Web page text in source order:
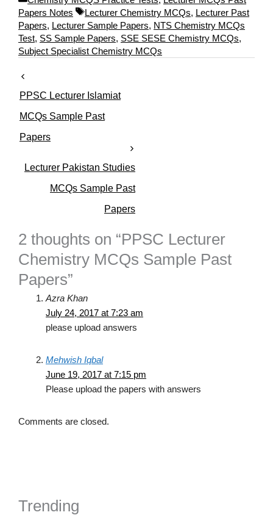
a
t
e
g
e
s
Papers Notes
T
a
g
s
Lecturer Chemistry MCQs, Lecturer Past
Papers, Lecturer Sample Papers, NTS Chemistry MCQs
Test, SS Sample Papers, SSE SESE Chemistry MCQs,
Subject Specialist Chemistry MCQs
PPSC Lecturer Islamiat
MCQs Sample Past
Papers
Lecturer Pakistan Studies
MCQs Sample Past
Papers
2 thoughts on “PPSC Lecturer
Chemistry MCQs Sample Past
Papers”
Azra Khan
July 24, 2017 at 7:23 am
please upload answers
Mehwish Iqbal
June 19, 2017 at 7:15 pm
Please upload the papers with answers
Comments are closed.
Trending